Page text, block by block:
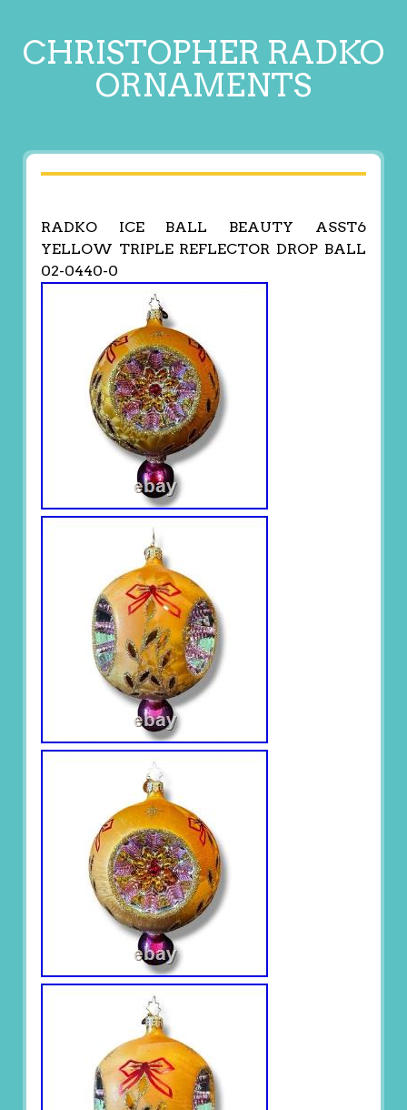
CHRISTOPHER RADKO
ORNAMENTS
RADKO ICE BALL BEAUTY ASST6
YELLOW TRIPLE REFLECTOR DROP BALL
02-0440-0